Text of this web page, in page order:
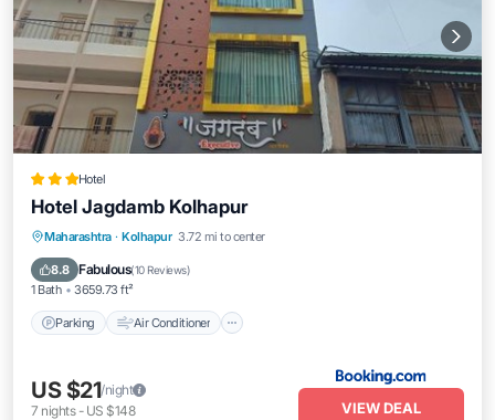
Hotel
Hotel Jagdamb Kolhapur
Maharashtra · Kolhapur 3.72 mi to center
8.8 Fabulous(10 Reviews)
1 Bath 3659.73 ft²
Parking Air Conditioner
Parking Air Conditioner
Child Friendly
US $21/night
7 nights- US $148 VIEW DEAL